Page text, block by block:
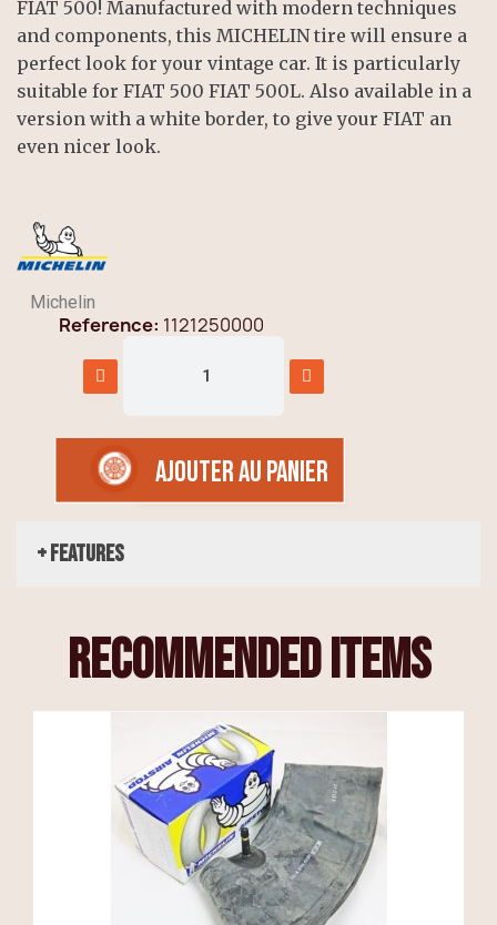
FIAT 500! Manufactured with modern techniques
and components, this MICHELIN tire will ensure a
perfect look for your vintage car. It is particularly
suitable for FIAT 500 FIAT 500L. Also available in a
version with a white border, to give your FIAT an
even nicer look.
Michelin
Reference 1121250000
AJOUTER AU PANIER
+ Features
recommended items